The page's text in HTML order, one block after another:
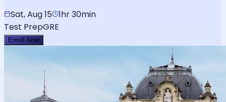
Sat, Aug 15
1hr 30min
Test PrepGRE
Enroll Now